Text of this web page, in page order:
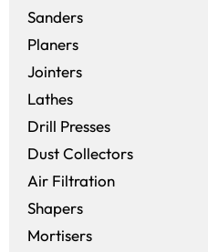
Sanders
Planers
Jointers
Lathes
Drill Presses
Dust Collectors
Air Filtration
Shapers
Mortisers